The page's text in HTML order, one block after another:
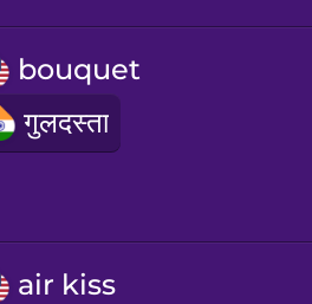
bouquet
गुलदस्ता
air kiss